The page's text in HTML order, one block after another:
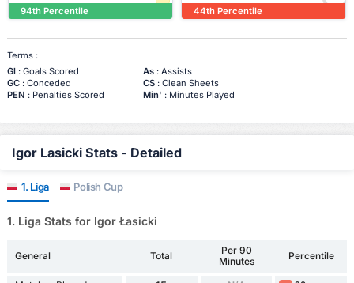
94th Percentile 44th Percentile
Terms :
Gl: Goals Scored As: Assists
GC: Conceded CS: Clean Sheets
PEN : Penalties Scored Min' : Minutes Played
Igor Lasicki Stats - Detailed
1. Liga Polish Cup
1. Liga Stats for Igor Łasicki
General Total
Per 90
Minutes
Percentile